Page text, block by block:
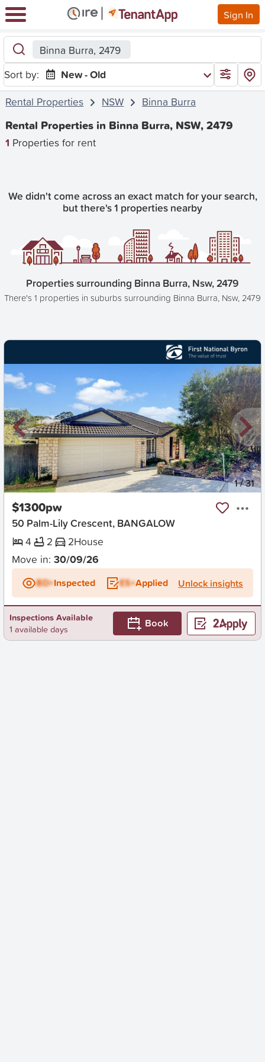
Sign In
Binna Burra, 2479
Sort by:
New - Old
Rental Properties
NSW Binna Burra
Rental Properties in Binna Burra, NSW, 2479
1 Properties for rent
We didn't come across an exact match for your search,
but there's 1 properties nearby
Properties surrounding Binna Burra, Nsw, 2479
There's 1 properties in suburbs surrounding Binna Burra, Nsw, 2479
New 1/31
$1300pw
50 Palm-Lily Crescent, BANGALOW
4
2 2House
Move in: 30/09/26
BD+Inspected ES+Applied Unlock insights
Inspections Available
1 available days
Book